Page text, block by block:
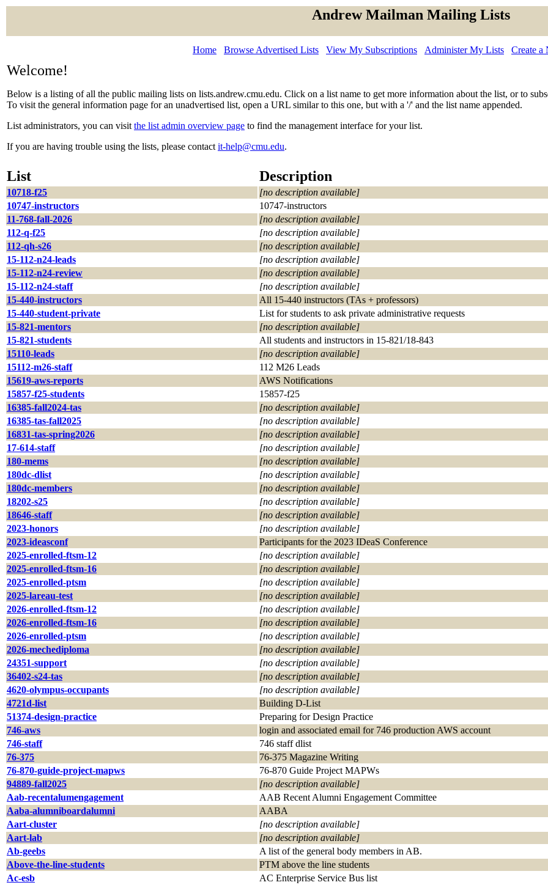
Andrew Mailman Mailing Lists
Home Browse Advertised Lists View My Subscriptions Administer My Lists Create a
Welcome!
Below is a listing of all the public mailing lists on lists.andrew.cmu.edu. Click on a list name to get more information about the list, or to
To visit the general information page for an unadvertised list, open a URL similar to this one, but with a '/' and the list name appended.
List administrators, you can visit the list admin overview page to find the management interface for your list.
If you are having trouble using the lists, please contact it-help@cmu.edu.
List Description
10718-f25
[no description available]
10747-instructors
10747-instructors
11-768-fall-2026
[no description available]
112-q-f25
[no description available]
112-qh-s26
[no description available]
15-112-n24-leads
[no description available]
15-112-n24-review
[no description available]
15-112-n24-staff
[no description available]
15-440-instructors
All 15-440 instructors (TAs + professors)
15-440-student-private
List for students to ask private administrative requests
15-821-mentors
[no description available]
15-821-students
All students and instructors in 15-821/18-843
15110-leads
[no description available]
15112-m26-staff
112 M26 Leads
15619-aws-reports
AWS Notifications
15857-f25-students
15857-f25
16385-fall2024-tas
[no description available]
16385-tas-fall2025
[no description available]
16831-tas-spring2026
[no description available]
17-614-staff
[no description available]
180-mems
[no description available]
180dc-dlist
[no description available]
180dc-members
[no description available]
18202-s25
[no description available]
18646-staff
[no description available]
2023-honors
[no description available]
2023-ideasconf
Participants for the 2023 IDeaS Conference
2025-enrolled-ftsm-12
[no description available]
2025-enrolled-ftsm-16
[no description available]
2025-enrolled-ptsm
[no description available]
2025-lareau-test
[no description available]
2026-enrolled-ftsm-12
[no description available]
2026-enrolled-ftsm-16
[no description available]
2026-enrolled-ptsm
[no description available]
2026-mechediploma
[no description available]
24351-support
[no description available]
36402-s24-tas
[no description available]
4620-olympus-occupants
[no description available]
4721d-list
Building D-List
51374-design-practice
Preparing for Design Practice
746-aws
login and associated email for 746 production AWS account
746-staff
746 staff dlist
76-375
76-375 Magazine Writing
76-870-guide-project-mapws
76-870 Guide Project MAPWs
94889-fall2025
[no description available]
Aab-recentalumengagement
AAB Recent Alumni Engagement Committee
Aaba-alumniboardalumni
AABA
Aart-cluster
[no description available]
Aart-lab
[no description available]
Ab-geebs
A list of the general body members in AB.
Above-the-line-students
PTM above the line students
Ac-esb
AC Enterprise Service Bus list